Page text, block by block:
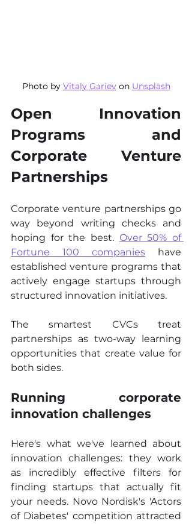
Photo by Vitaly Gariev on Unsplash
Open Innovation
Programs and
Corporate Venture
Partnerships
Corporate venture partnerships go
way beyond writing checks and
hoping for the best. Over 50% of
Fortune 100 companies have
established venture programs that
actively engage startups through
structured innovation initiatives.
The smartest CVCs treat
partnerships as two-way learning
opportunities that create value for
both sides.
Running corporate
innovation challenges
Here's what we've learned about
innovation challenges: they work
as incredibly effective filters for
finding startups that actually fit
your needs. Novo Nordisk's 'Actors
of Diabetes' competition attracted